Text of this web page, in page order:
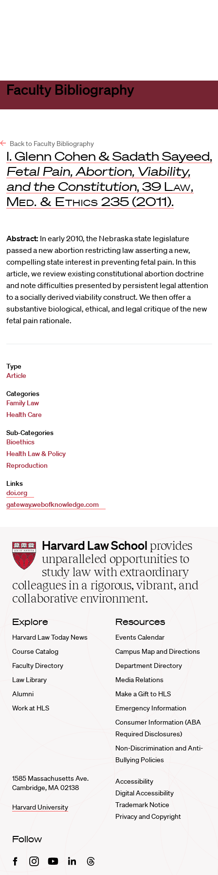
Faculty Bibliography
Back to Faculty Bibliography
I. Glenn Cohen & Sadath Sayeed,
Fetal Pain, Abortion, Viability,
and the Constitution, 39 Law,
Med. & Ethics 235 (2011).
Abstract: In early 2010, the Nebraska state legislature
passed a new abortion restricting law asserting a new,
compelling state interest in preventing fetal pain. In this
article, we review existing constitutional abortion doctrine
and note difficulties presented by persistent legal attention
to a socially derived viability construct. We then offer a
substantive biological, ethical, and legal critique of the new
fetal pain rationale.
Type
Article
Categories
Family Law
Health Care
Sub-Categories
Bioethics
Health Law & Policy
Reproduction
Links
doi.org
gateway.webofknowledge.com
Harvard
Law
School
home
Harvard Law School provides
unparalleled opportunities to
study law with extraordinary
colleagues in a rigorous, vibrant, and
collaborative environment.
Explore
Harvard Law Today News
Course Catalog
Faculty Directory
Law Library
Alumni
Work at HLS
Resources
Events Calendar
Campus Map and Directions
Department Directory
Media Relations
Make a Gift to HLS
Emergency Information
Consumer Information (ABA
Required Disclosures)
Non-Discrimination and Anti-
Bullying Policies
1585 Massachusetts Ave.
Cambridge, MA 02138
Harvard University
Accessibility
Digital Accessibility
Trademark Notice
Privacy and Copyright
Follow
FacebookInstagramYoutubeLinkedinThreads